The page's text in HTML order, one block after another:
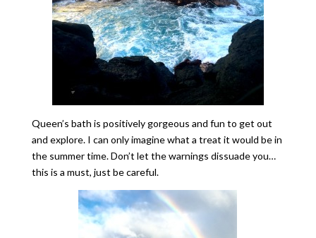
Queen’s bath is positively gorgeous and fun to get out
and explore. I can only imagine what a treat it would be in
the summer time. Don’t let the warnings dissuade you…
this is a must, just be careful.